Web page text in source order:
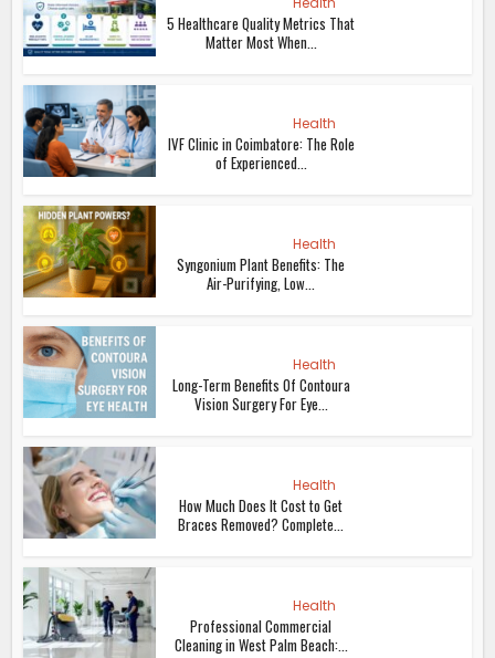
5 Healthcare Quality Metrics That
Matter Most When...
Health
IVF Clinic in Coimbatore: The Role
of Experienced...
Health
Syngonium Plant Benefits: The
Air-Purifying, Low...
Health
Long-Term Benefits Of Contoura
Vision Surgery For Eye...
Health
How Much Does It Cost to Get
Braces Removed? Complete...
Health
Professional Commercial
Cleaning in West Palm Beach:...